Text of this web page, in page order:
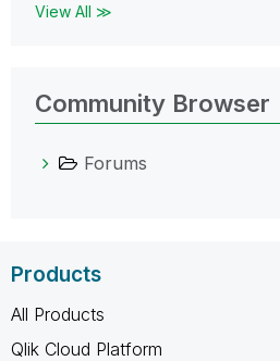
View All ≫
Community Browser
Forums
Products
All Products
Qlik Cloud Platform